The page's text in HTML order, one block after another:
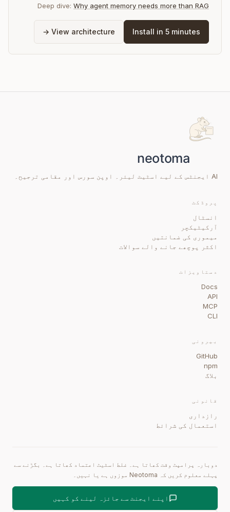
Deep dive: Why agent memory needs more than RAG
Install in 5 minutes
View architecture →
AI ایجنٹس کے لیے اسٹیٹ لیئر۔ اوپن سورس اور مقامی ترجیح۔
پروڈکٹ
انسٹال
آرکیٹیکچر
میموری کی ضمانتیں
اکثر پوچھے جانے والے سوالات
دستاویزات
Docs
API
MCP
CLI
بیرونی
GitHub
npm
بلاگ
قانونی
رازداری
استعمال کی شرائط
دوبارہ پرامپٹ وقت کھاتا ہے۔ غلط اسٹیٹ اعتماد کھاتا ہے۔ بگڑنے سے
پہلے معلوم کریں کہ Neotoma موزوں ہے یا نہیں۔
اپنے ایجنٹ سے جائزہ لینے کو کہیں